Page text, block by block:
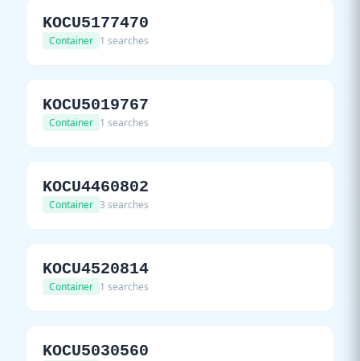
KOCU5177470
Container 1 searches
KOCU5019767
Container 1 searches
KOCU4460802
Container 3 searches
KOCU4520814
Container 1 searches
KOCU5030560